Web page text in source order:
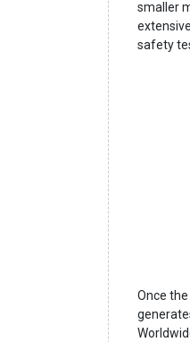
smaller
safety
Once